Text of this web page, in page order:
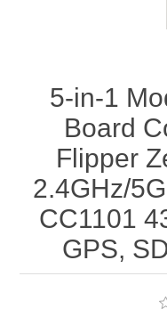
5-in-1
Board
Flipper
2.4GHz/
CC1101
GPS,